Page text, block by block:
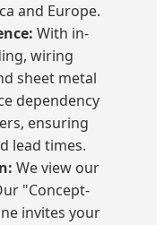
and Europe.
With in-
wiring
sheet metal
dependency
ensuring
lead times.
We view our
"Concept-
invites your